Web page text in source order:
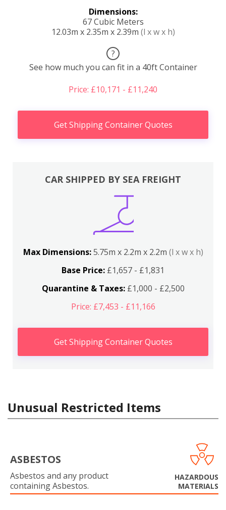
Dimensions:
67 Cubic Meters
12.03m x 2.35m x 2.39m (l x w x h)
?
See how much you can fit in a 40ft Container
Price: £10,171 - £11,240
Get Shipping Container Quotes
CAR SHIPPED BY SEA FREIGHT
Max Dimensions:5.75m x 2.2m x 2.2m (l x w x h)
Base Price: £1,657 - £1,831
Quarantine & Taxes:£1,000 - £2,500
Price: £7,453 - £11,166
Get Shipping Container Quotes
Unusual Restricted Items
ASBESTOS
Asbestos and any product
containing Asbestos.
HAZARDOUS
MATERIALS